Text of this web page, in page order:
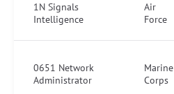
1N Signals
Intelligence
Air
Force
0651 Network
Administrator
Marine
Corps